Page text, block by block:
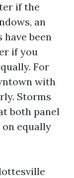
if the
an
been
if you
For
with
Storms
both panel
equally